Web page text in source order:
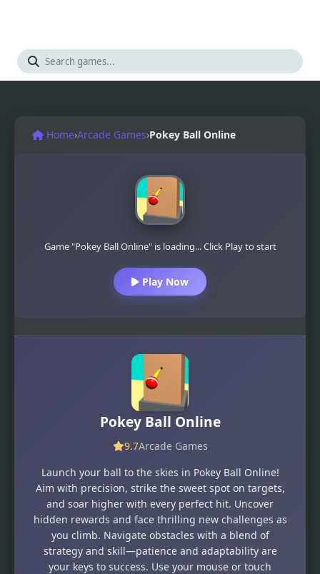
Home›Arcade Games›Pokey Ball Online
Game "Pokey Ball Online" is loading... Click Play to start
Play Now
Pokey Ball Online
9.7Arcade Games
Launch your ball to the skies in Pokey Ball Online!
Aim with precision, strike the sweet spot on targets,
and soar higher with every perfect hit. Uncover
hidden rewards and face thrilling new challenges as
you climb. Navigate obstacles with a blend of
strategy and skill—patience and adaptability are
your keys to success. Use your mouse or touch